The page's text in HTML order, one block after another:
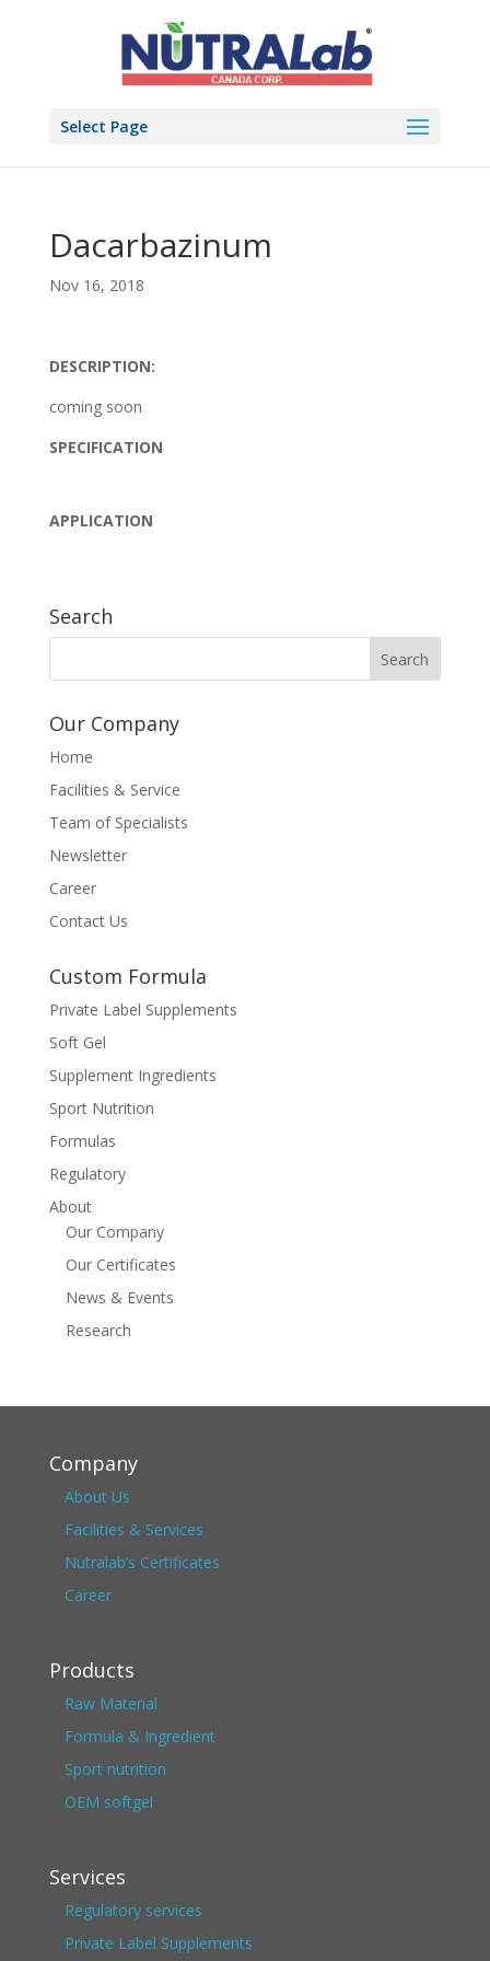
Select Page
Dacarbazinum
Nov 16, 2018
DESCRIPTION:
coming soon
SPECIFICATION
APPLICATION
Search
Our Company
Home
Facilities & Service
Team of Specialists
Newsletter
Career
Contact Us
Custom Formula
Private Label Supplements
Soft Gel
Supplement Ingredients
Sport Nutrition
Formulas
Regulatory
About
Our Company
Our Certificates
News & Events
Research
Company
About Us
Facilities & Services
Nutralab’s Certificates
Career
Products
Raw Material
Formula & Ingredient
Sport nutrition
OEM softgel
Services
Regulatory services
Private Label Supplements